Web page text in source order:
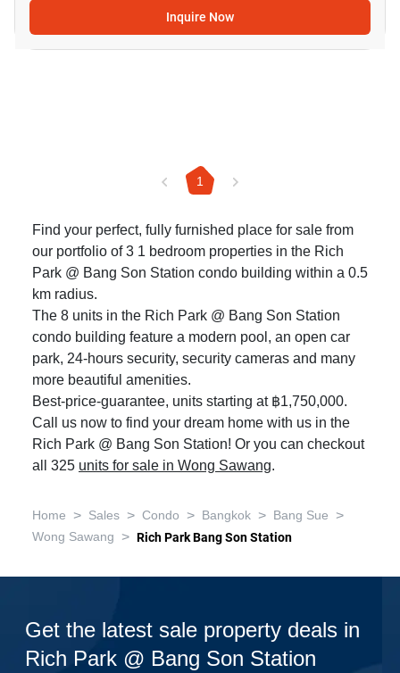
Inquire Now
1
Find your perfect, fully furnished place for sale from
our portfolio of 3 1 bedroom properties in the Rich
Park @ Bang Son Station condo building within a 0.5
km radius.
The 8 units in the Rich Park @ Bang Son Station
condo building feature a modern pool, an open car
park, 24-hours security, security cameras and many
more beautiful amenities.
Best-price-guarantee, units starting at ฿1,750,000.
Call us now to find your dream home with us in the
Rich Park @ Bang Son Station! Or you can checkout
all 325 units for sale in Wong Sawang.
Home > Sales > Condo > Bangkok > Bang Sue >
Wong Sawang > Rich Park Bang Son Station
Get the latest sale property deals in
Rich Park @ Bang Son Station